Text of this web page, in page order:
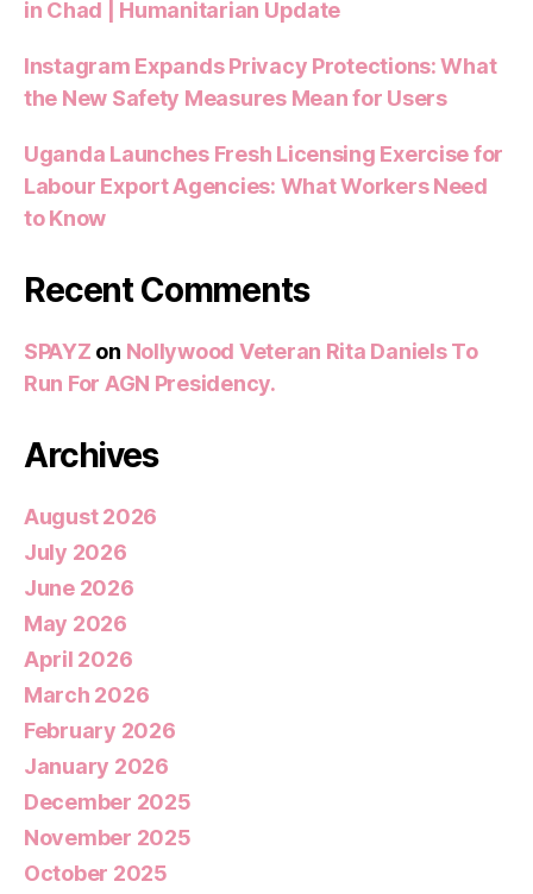
in Chad | Humanitarian Update
Instagram Expands Privacy Protections: What
the New Safety Measures Mean for Users
Uganda Launches Fresh Licensing Exercise for
Labour Export Agencies: What Workers Need
to Know
Recent Comments
SPAYZ on Nollywood Veteran Rita Daniels To
Run For AGN Presidency.
Archives
August 2026
July 2026
June 2026
May 2026
April 2026
March 2026
February 2026
January 2026
December 2025
November 2025
October 2025